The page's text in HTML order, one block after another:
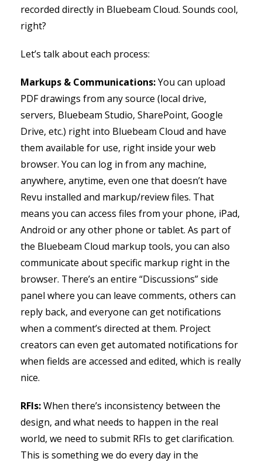
recorded directly in Bluebeam Cloud. Sounds cool,
right?
Let’s talk about each process:
Markups & Communications:You can upload
PDF drawings from any source (local drive,
servers, Bluebeam Studio, SharePoint, Google
Drive, etc.) right into Bluebeam Cloud and have
them available for use, right inside your web
browser. You can log in from any machine,
anywhere, anytime, even one that doesn’t have
Revu installed and markup/review files. That
means you can access files from your phone, iPad,
Android or any other phone or tablet. As part of
the Bluebeam Cloud markup tools, you can also
communicate about specific markup right in the
browser. There’s an entire “Discussions” side
panel where you can leave comments, others can
reply back, and everyone can get notifications
when a comment’s directed at them. Project
creators can even get automated notifications for
when fields are accessed and edited, which is really
nice.
RFIs:When there’s inconsistency between the
design, and what needs to happen in the real
world, we need to submit RFIs to get clarification.
This is something we do every day in the